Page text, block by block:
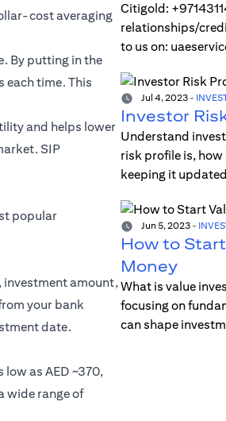
cost averaging
By putting in the
each time. This
and helps lower
SIP
popular
investment amount,
your bank
date.
as AED ~370,
wide range of
Citigold:
relationships/
to us on:
Jul 4, 2023-
Investor
Understand
risk profile is,
keeping it
Jun 5, 2023-
How to
Money
What is value
focusing on
can shape